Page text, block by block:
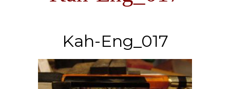
Kah-Eng_017